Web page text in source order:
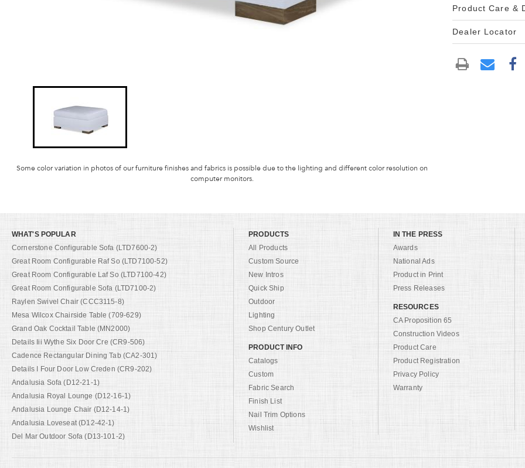
Some color variation in photos of our furniture finishes and fabrics is possible due to the lighting and different color resolution on
computer monitors.
Product Care &
Dealer Locator
WHAT'S POPULAR
Cornerstone Configurable Sofa (LTD7600-2)
Great Room Configurable Raf So (LTD7100-52)
Great Room Configurable Laf So (LTD7100-42)
Great Room Configurable Sofa (LTD7100-2)
Raylen Swivel Chair (CCC3115-8)
Mesa Wilcox Chairside Table (709-629)
Grand Oak Cocktail Table (MN2000)
Details Iii Wythe Six Door Cre (CR9-506)
Cadence Rectangular Dining Tab (CA2-301)
Details I Four Door Low Creden (CR9-202)
Andalusia Sofa (D12-21-1)
Andalusia Royal Lounge (D12-16-1)
Andalusia Lounge Chair (D12-14-1)
Andalusia Loveseat (D12-42-1)
Del Mar Outdoor Sofa (D13-101-2)
PRODUCTS
All Products
Custom Source
New Intros
Quick Ship
Outdoor
Lighting
Shop Century Outlet
PRODUCT INFO
Catalogs
Custom
Fabric Search
Finish List
Nail Trim Options
Wishlist
IN THE PRESS
Awards
National Ads
Product in Print
Press Releases
RESOURCES
CA Proposition 65
Construction Videos
Product Care
Product Registration
Privacy Policy
Warranty